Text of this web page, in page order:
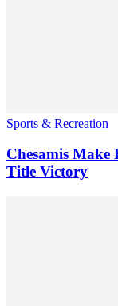
Sports & Recreation
Chesamis
Title Victory